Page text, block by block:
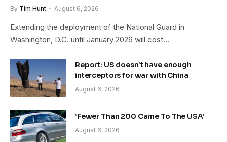
By Tim Hunt August 6, 2026
Extending the deployment of the National Guard in
Washington, D.C. until January 2029 will cost…
Report: US doesn’t have enough
interceptors for war with China
August 6, 2026
‘Fewer Than 200 Came To The USA’
August 6, 2026